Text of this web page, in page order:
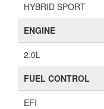
HYBRID SPORT
ENGINE
2.0L
FUEL CONTROL
EFI